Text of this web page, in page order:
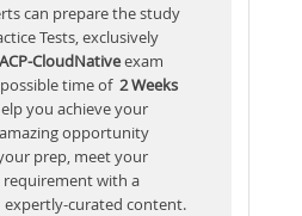
can prepare the study
Tests, exclusively
ACP-CloudNativeexam
time of2 Weeks
you achieve your
opportunity
prep, meet your
requirement with a
expertly-curated content.